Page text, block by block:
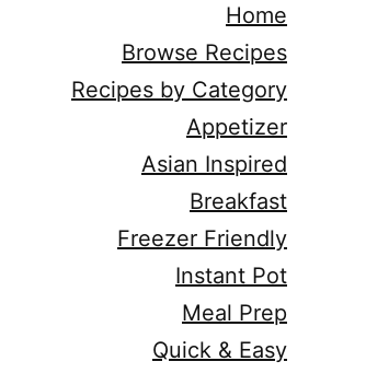
Home
Browse Recipes
Recipes by Category
Appetizer
Asian Inspired
Breakfast
Freezer Friendly
Instant Pot
Meal Prep
Quick & Easy